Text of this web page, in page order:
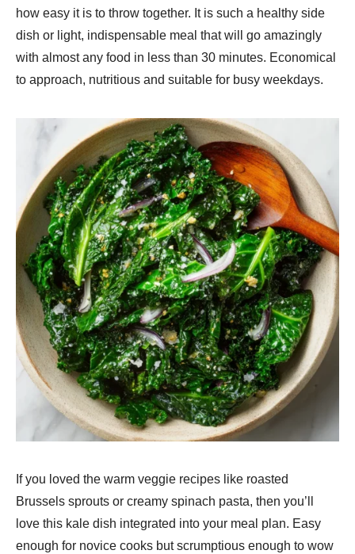
how easy it is to throw together. It is such a healthy side
dish or light, indispensable meal that will go amazingly
with almost any food in less than 30 minutes. Economical
to approach, nutritious and suitable for busy weekdays.
If you loved the warm veggie recipes like roasted
Brussels sprouts or creamy spinach pasta, then you’ll
love this kale dish integrated into your meal plan. Easy
enough for novice cooks but scrumptious enough to wow